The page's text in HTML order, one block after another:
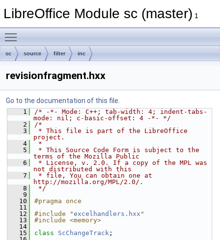
LibreOffice Module sc (master) 1
sc source filter inc
revisionfragment.hxx
Go to the documentation of this file.
    1
/* -*- Mode: C++; tab-width: 4; indent-tabs-
mode: nil; c-basic-offset: 4 -*- */
    2
/*
    3
* This file is part of the LibreOffice
project.
    4
*
    5
* This Source Code Form is subject to the
terms of the Mozilla Public
    6
* License, v. 2.0. If a copy of the MPL was
not distributed with this
    7
* file, You can obtain one at
http://mozilla.org/MPL/2.0/.
    8
*/
    9
   10
#pragma once
   11
   12
#include "excelhandlers.hxx "
   13
#include <memory>
   14
   15
class ScChangeTrack ;